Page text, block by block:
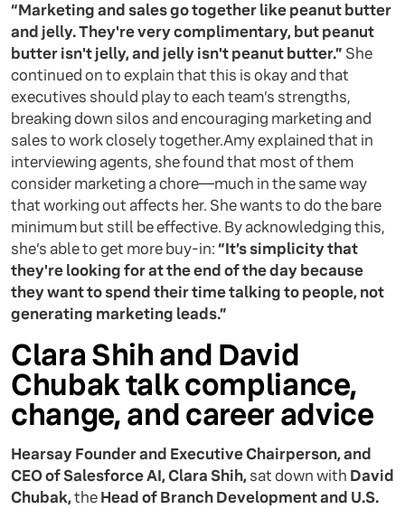
“Marketing and sales go together like peanut butter
and jelly. They're very complimentary, but peanut
butter isn't jelly, and jelly isn't peanut butter.” She
continued on to explain that this is okay and that
executives should play to each team’s strengths,
breaking down silos and encouraging marketing and
sales to work closely together.Amy explained that in
interviewing agents, she found that most of them
consider marketing a chore—much in the same way
that working out affects her. She wants to do the bare
minimum but still be effective. By acknowledging this,
she’s able to get more buy-in:“It’s simplicity that
they're looking for at the end of the day because
they want to spend their time talking to people, not
generating marketing leads.”
Clara Shih and David
Chubak talk compliance,
change, and career advice
Hearsay Founder and Executive Chairperson, and
CEO of Salesforce AI, Clara Shih,sat down with David
Chubak,theHead of Branch Development and U.S.